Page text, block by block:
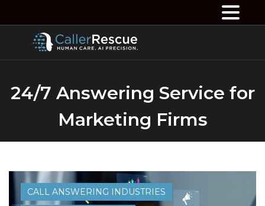
24/7 Answering Service for
Marketing Firms
CALL ANSWERING INDUSTRIES